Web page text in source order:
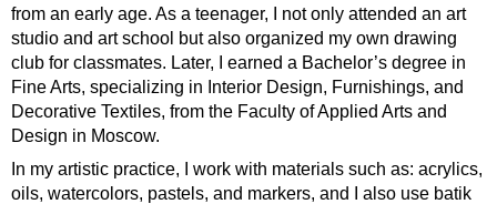
from an early age. As a teenager, I not only attended an art
studio and art school but also organized my own drawing
club for classmates. Later, I earned a Bachelor’s degree in
Fine Arts, specializing in Interior Design, Furnishings, and
Decorative Textiles, from the Faculty of Applied Arts and
Design in Moscow.
In my artistic practice, I work with materials such as: acrylics,
oils, watercolors, pastels, and markers, and I also use batik